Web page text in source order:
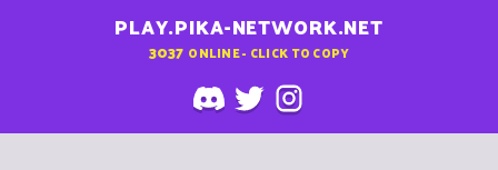
PLAY.PIKA-NETWORK.NET
3037 ONLINE - CLICK TO COPY